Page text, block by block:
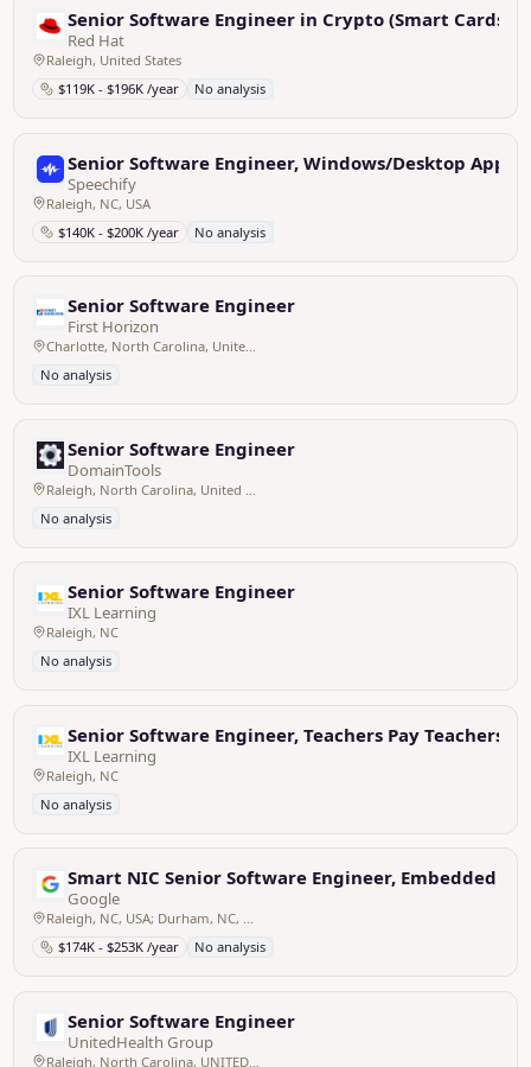
Senior Software Engineer in Crypto (Smart Cards)
Red Hat
Raleigh, United States
$119K - $196K /year
No analysis
Senior Software Engineer, Windows/Desktop
Speechify
Raleigh, NC, USA
$140K - $200K /year
No analysis
Senior Software Engineer
First Horizon
Charlotte, North Carolina, United States; Memphis, Tennessee, United States; Birmingham, Alabama, United States; Raleigh, North Carolina, United States
No analysis
Senior Software Engineer
DomainTools
No analysis
Senior Software Engineer
IXL Learning
Raleigh, NC
No analysis
Senior Software Engineer, Teachers Pay Teachers
IXL Learning
Raleigh, NC
No analysis
Smart NIC Senior Software Engineer, Embedded
Google
Raleigh, NC, USA; Durham, NC, USA
$174K - $253K /year
No analysis
Senior Software Engineer
UnitedHealth Group
Raleigh, North Carolina, UNITED STATES; REMOTE